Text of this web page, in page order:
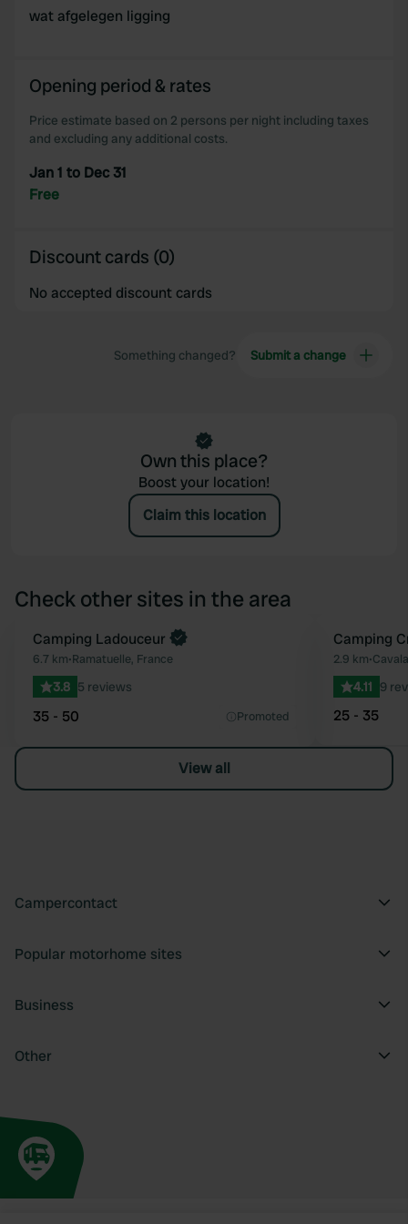
We also share information about your use of our site with
provided to them or that they’ve collected from your use
of their services.
wat afgelegen ligging
Opening period & rates
Price estimate based on 2 persons per night including taxes
and excluding any additional costs.
Jan 1 to Dec 31
Free
Discount cards (0)
No accepted discount cards
Something changed? Submit a change
Own this place?
Boost your location!
Claim this location
Check other sites in the area
Favourite
Camping Ladouceur
6.7 km•Ramatuelle, France
3.8 5 reviews
35 - 50 Promoted
Camping
2.9 km•
4.11 9
25 - 35
View all
Campercontact
Popular motorhome sites
Business
Other